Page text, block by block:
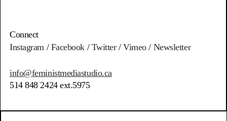
Connect
Instagram/ Facebook / Twitter/Vimeo/ Newsletter
info@feministmediastudio.ca
514 848 2424 ext.5975